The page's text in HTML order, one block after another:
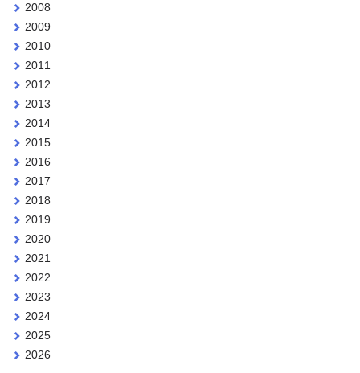
2008
2009
2010
2011
2012
2013
2014
2015
2016
2017
2018
2019
2020
2021
2022
2023
2024
2025
2026